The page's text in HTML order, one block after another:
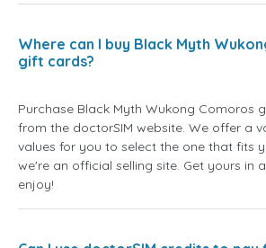
Where can I buy Black Myth
gift cards?
Purchase Black Myth Wukong Comoros
from the doctorSIM website. We offer a
values for you to select the one that fits
we're an official selling site. Get yours in
enjoy!